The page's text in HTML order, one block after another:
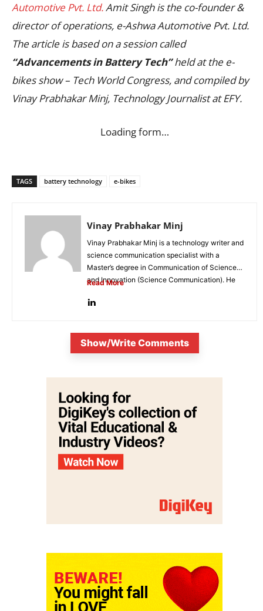
Automotive Pvt. Ltd.Amit Singh is the co-founder &
director of operations, e-Ashwa Automotive Pvt. Ltd.
The article is based on a session called
“Advancements in Battery Tech”held at the e-
bikes show – Tech World Congress, and compiled by
Vinay Prabhakar Minj, Technology Journalist at EFY.
Loading form…
TAGS battery technology e-bikes
Vinay Prabhakar Minj
Vinay Prabhakar Minj is a technology writer and
science communication specialist with a
Master’s degree in Communication of Science
and Innovation (Science Communication). He
Read More
Show/Write Comments